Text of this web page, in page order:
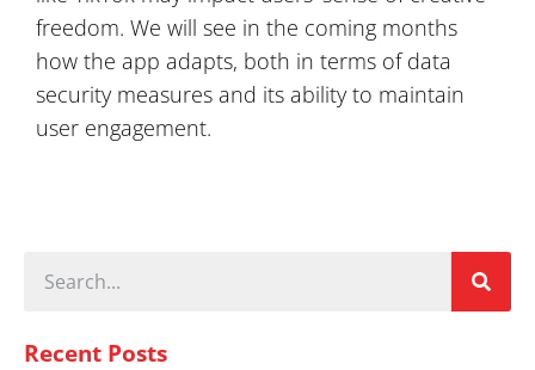
freedom. We will see in the coming months
how the app adapts, both in terms of data
security measures and its ability to maintain
user engagement.
Recent Posts